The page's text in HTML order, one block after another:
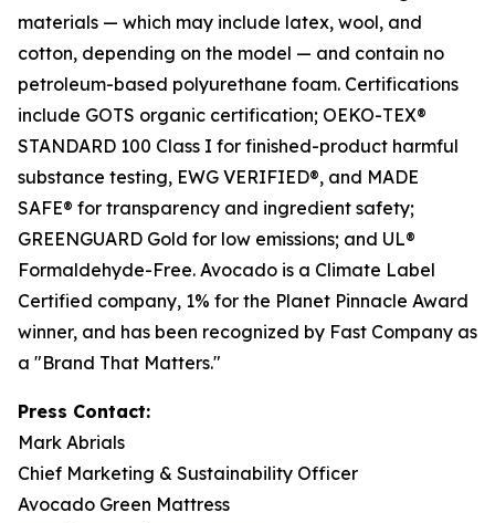
materials — which may include latex, wool, and
cotton, depending on the model — and contain no
petroleum-based polyurethane foam. Certifications
include GOTS organic certification; OEKO-TEX®
STANDARD 100 Class I for finished-product harmful
substance testing, EWG VERIFIED®, and MADE
SAFE® for transparency and ingredient safety;
GREENGUARD Gold for low emissions; and UL®
Formaldehyde-Free. Avocado is a Climate Label
Certified company, 1% for the Planet Pinnacle Award
winner, and has been recognized by Fast Company as
a "Brand That Matters."
Press Contact:
Mark Abrials
Chief Marketing & Sustainability Officer
Avocado Green Mattress